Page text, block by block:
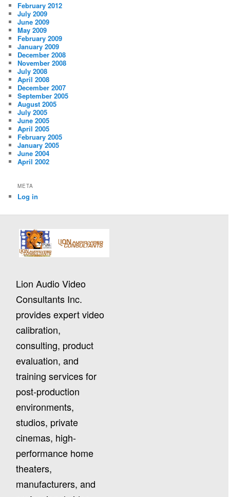
February 2012
July 2009
June 2009
May 2009
February 2009
January 2009
December 2008
November 2008
July 2008
April 2008
December 2007
September 2005
August 2005
July 2005
June 2005
April 2005
February 2005
January 2005
June 2004
April 2002
META
Log in
Lion Audio Video
Consultants Inc.
provides expert video
calibration,
consulting, product
evaluation, and
training services for
post-production
environments,
studios, private
cinemas, high-
performance home
theaters,
manufacturers, and